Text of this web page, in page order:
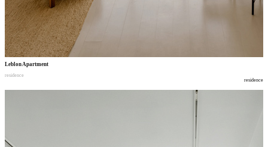
Leblon Apartment
residence
residence